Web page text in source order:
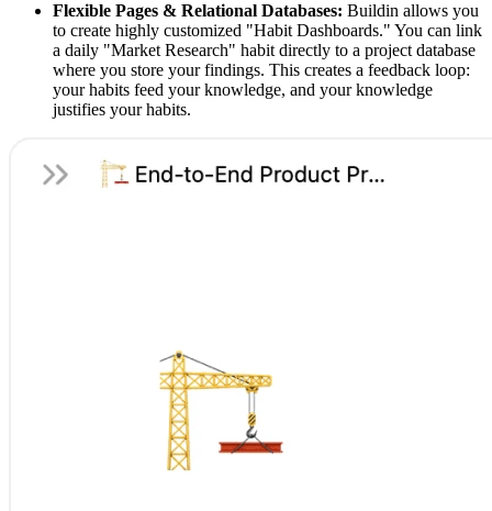
Flexible Pages & Relational Databases: Buildin allows you
to create highly customized "Habit Dashboards." You can link
a daily "Market Research" habit directly to a project database
where you store your findings. This creates a feedback loop:
your habits feed your knowledge, and your knowledge
justifies your habits.